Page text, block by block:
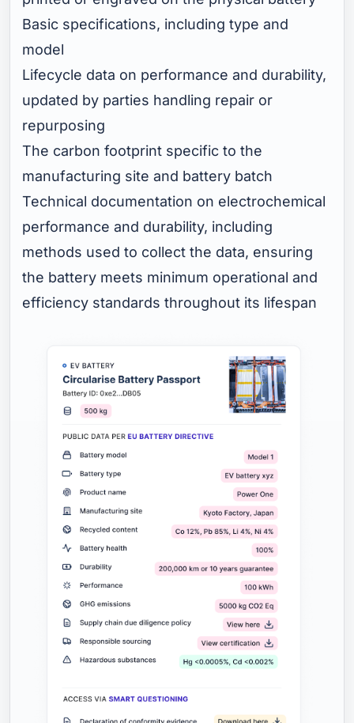
Basic specifications, including type and
model
Lifecycle data on performance and durability,
updated by parties handling repair or
repurposing
The carbon footprint specific to the
manufacturing site and battery batch
Technical documentation on electrochemical
performance and durability, including
methods used to collect the data, ensuring
the battery meets minimum operational and
efficiency standards throughout its lifespan